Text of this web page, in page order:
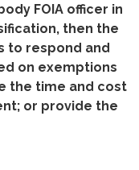
FOIA officer in
then the
to respond and
on exemptions
the time and cost
or provide the